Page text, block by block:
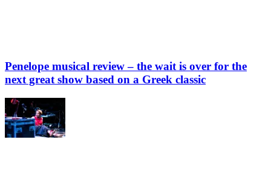
Penelope musical review – the wait is over for the
next great show based on a Greek classic